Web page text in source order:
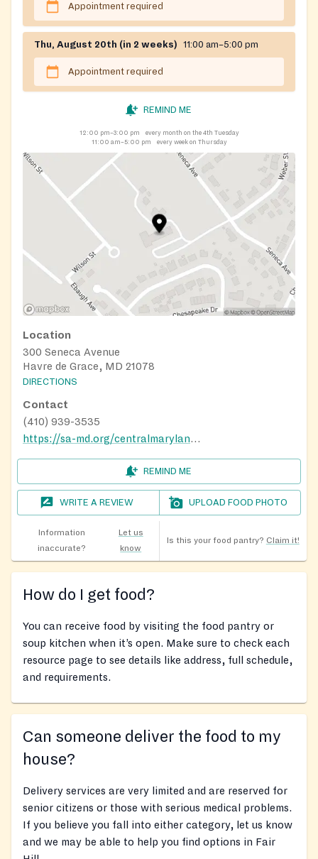
Appointment required
Thu, August 20th (in 2 weeks) 11:00 am–5:00 pm
Appointment required
REMIND ME
12:00 pm–3:00 pm
every month on the 4th Tuesday
11:00 am–5:00 pm
every week on Thursday
Location
300 Seneca Avenue
Havre de Grace, MD 21078
DIRECTIONS
Contact
(410) 939-3535
https://sa-md.org/centralmaryland/harford-cecil-services/
REMIND ME
WRITE A REVIEW UPLOAD FOOD PHOTO
Information
inaccurate?
Let us
know
Is this your food pantry? Claim it!
How do I get food?
You can receive food by visiting the food pantry or
soup kitchen when it’s open. Make sure to check each
resource page to see details like address, full schedule,
and requirements.
Can someone deliver the food to my
house?
Delivery services are very limited and are reserved for
senior citizens or those with serious medical problems.
If you believe you fall into either category, let us know
and we may be able to help you find options in Fair